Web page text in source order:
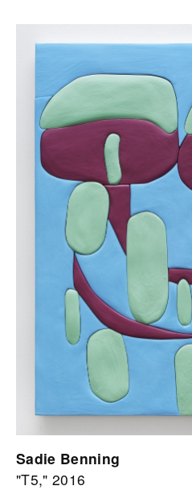
Sadie Benning
"T5," 2016